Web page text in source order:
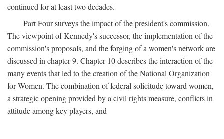
continued for at least two decades.
Part Four surveys the impact of the president's commission.
The viewpoint of Kennedy's successor, the implementation of the
commission's proposals, and the forging of a women's network are
discussed in chapter 9. Chapter 10 describes the interaction of the
many events that led to the creation of the National Organization
for Women. The combination of federal solicitude toward women,
a strategic opening provided by a civil rights measure, conflicts in
attitude among key players, and